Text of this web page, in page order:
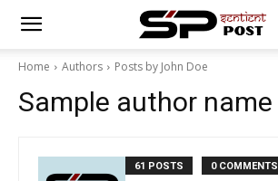
Home Authors Posts by John Doe
Sample author name
61 POSTS 0 COMMENTS